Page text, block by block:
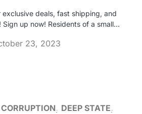
exclusive deals, fast shipping, and
up now! Residents of a small…
23, 2023
CORRUPTION
DEEP STATE